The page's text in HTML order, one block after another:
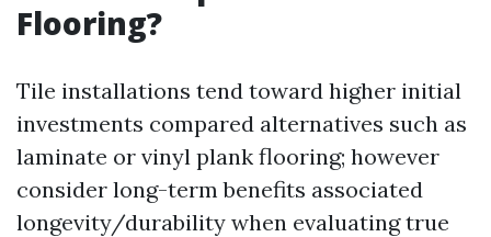
Flooring?
Tile installations tend toward higher initial
investments compared alternatives such as
laminate or vinyl plank flooring; however
consider long-term benefits associated
longevity/durability when evaluating true